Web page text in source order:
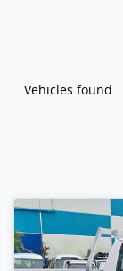
Vehicles found